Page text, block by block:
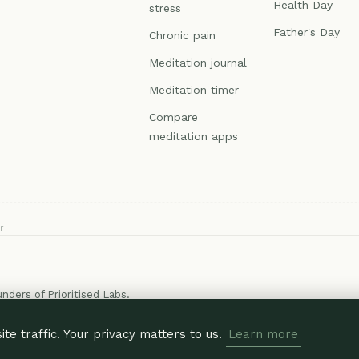
traffic. Your privacy matters to us. Learn more
stress
Chronic pain
Meditation journal
Meditation timer
Compare
meditation apps
Health Day
Father's Day
of Prioritised Labs.